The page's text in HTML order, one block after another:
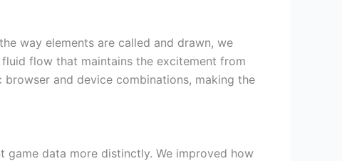
way elements are called and drawn, we
flow that maintains the excitement from
and device combinations, making the
data more distinctly. We improved how